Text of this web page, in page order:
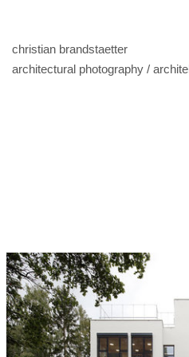
christian brandstaetter
architectural photography /